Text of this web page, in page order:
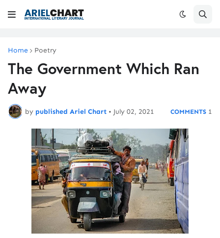
Home Poetry
The Government Which Ran
Away
by published Ariel Chart • July 02, 2021 1